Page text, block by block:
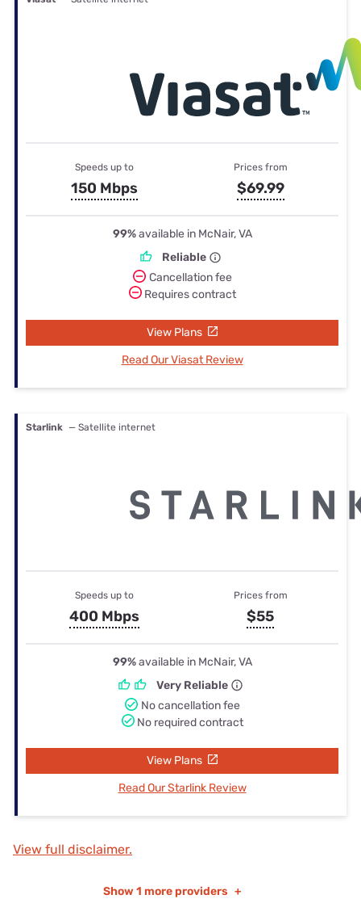
Speeds up to
150 Mbps
Prices from
$69.99
99%available in McNair, VA
Reliable
Cancellation fee
Requires contract
View Plans
Read Our Viasat Review
Starlink — Satellite internet
Speeds up to
400 Mbps
Prices from
$55
99%available in McNair, VA
Very Reliable
No cancellation fee
No required contract
View Plans
Read Our Starlink Review
View full disclaimer.
Show 1 more providers +